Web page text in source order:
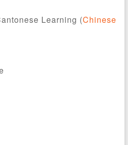
Learning (Chinese